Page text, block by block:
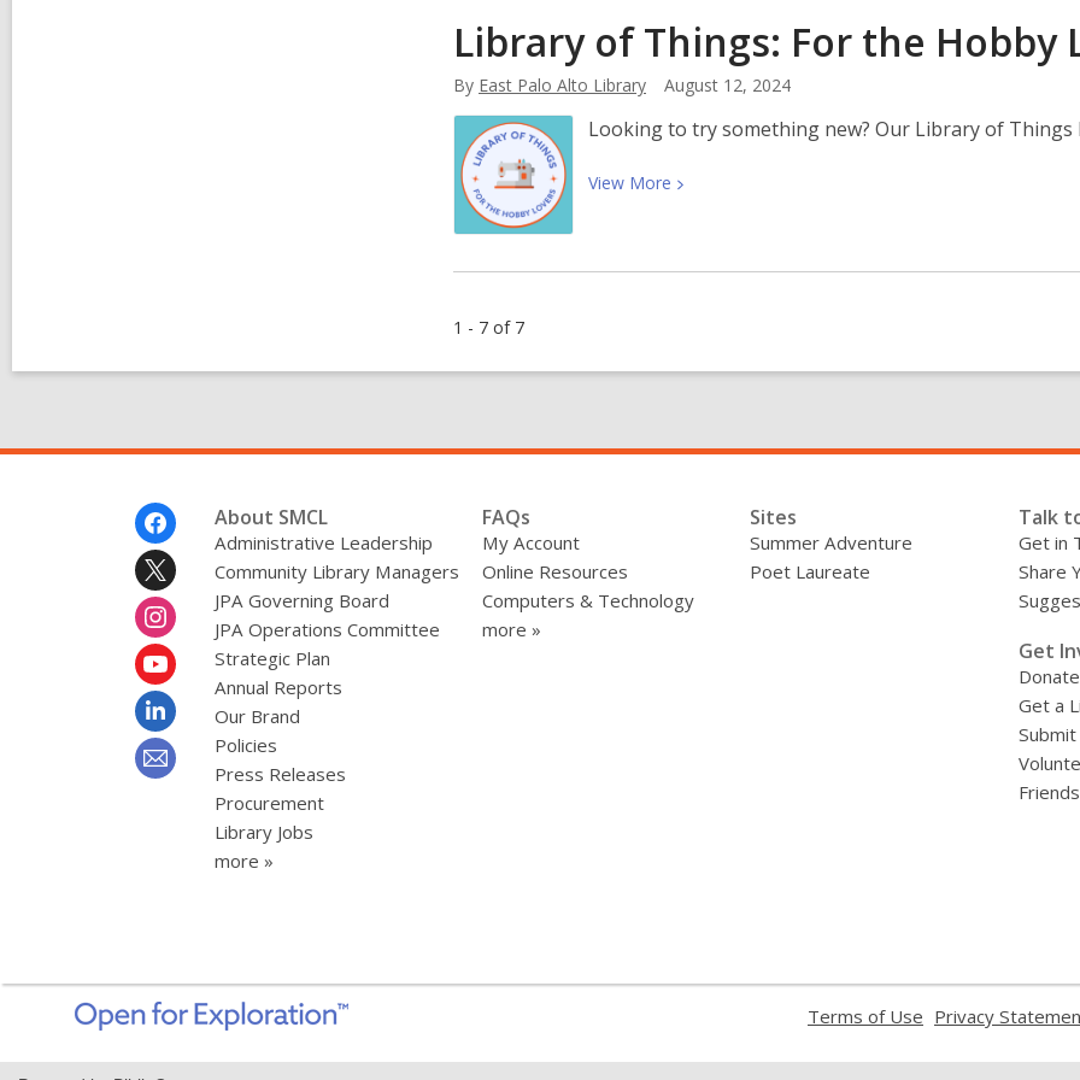
Your
Rights:
Immigration
Resources
Library of Things: For the Hobby
By East Palo Alto Library August 12, 2024
Looking to try something new? Our Library of
View More View
Library
1 - 7 of 7
About SMCL
Administrative Leadership
Community Library Managers
JPA Governing Board
JPA Operations Committee
Strategic Plan
Annual Reports
Our Brand
Policies
Press Releases
Procurement
Library Jobs
more »
FAQs
My Account
Online Resources
Computers & Technology
more »
Sites
Summer Adventure
Poet Laureate
Talk
Get in
Share
Get
Donate
Get a
a
Terms of Use
a
Privacy